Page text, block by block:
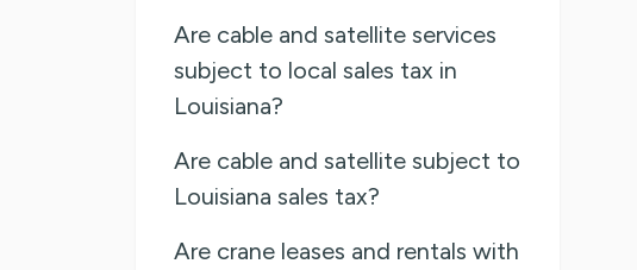
Are cable and satellite services
subject to local sales tax in
Louisiana?
Are cable and satellite subject to
Louisiana sales tax?
Are crane leases and rentals with